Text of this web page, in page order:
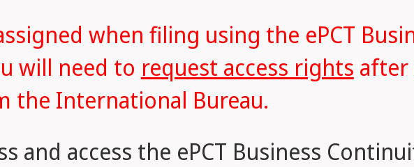
when filing using the ePCT
will need to request access rights after
the International Bureau.
and access the ePCT Business